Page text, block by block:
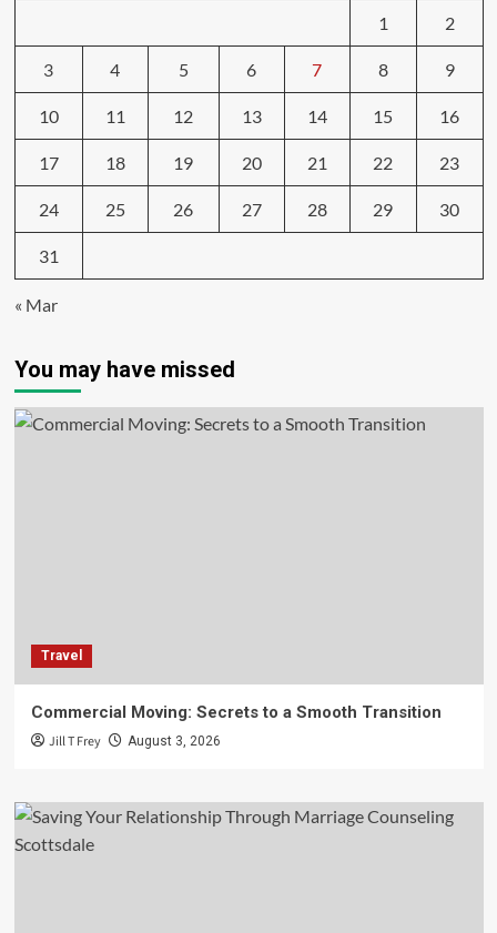
1 2
3 4 5 6 7 8 9
10 11 12 13 14 15 16
17 18 19 20 21 22 23
24 25 26 27 28 29 30
31
« Mar
You may have missed
Travel
Commercial Moving: Secrets to a Smooth Transition
Jill T Frey August 3, 2026